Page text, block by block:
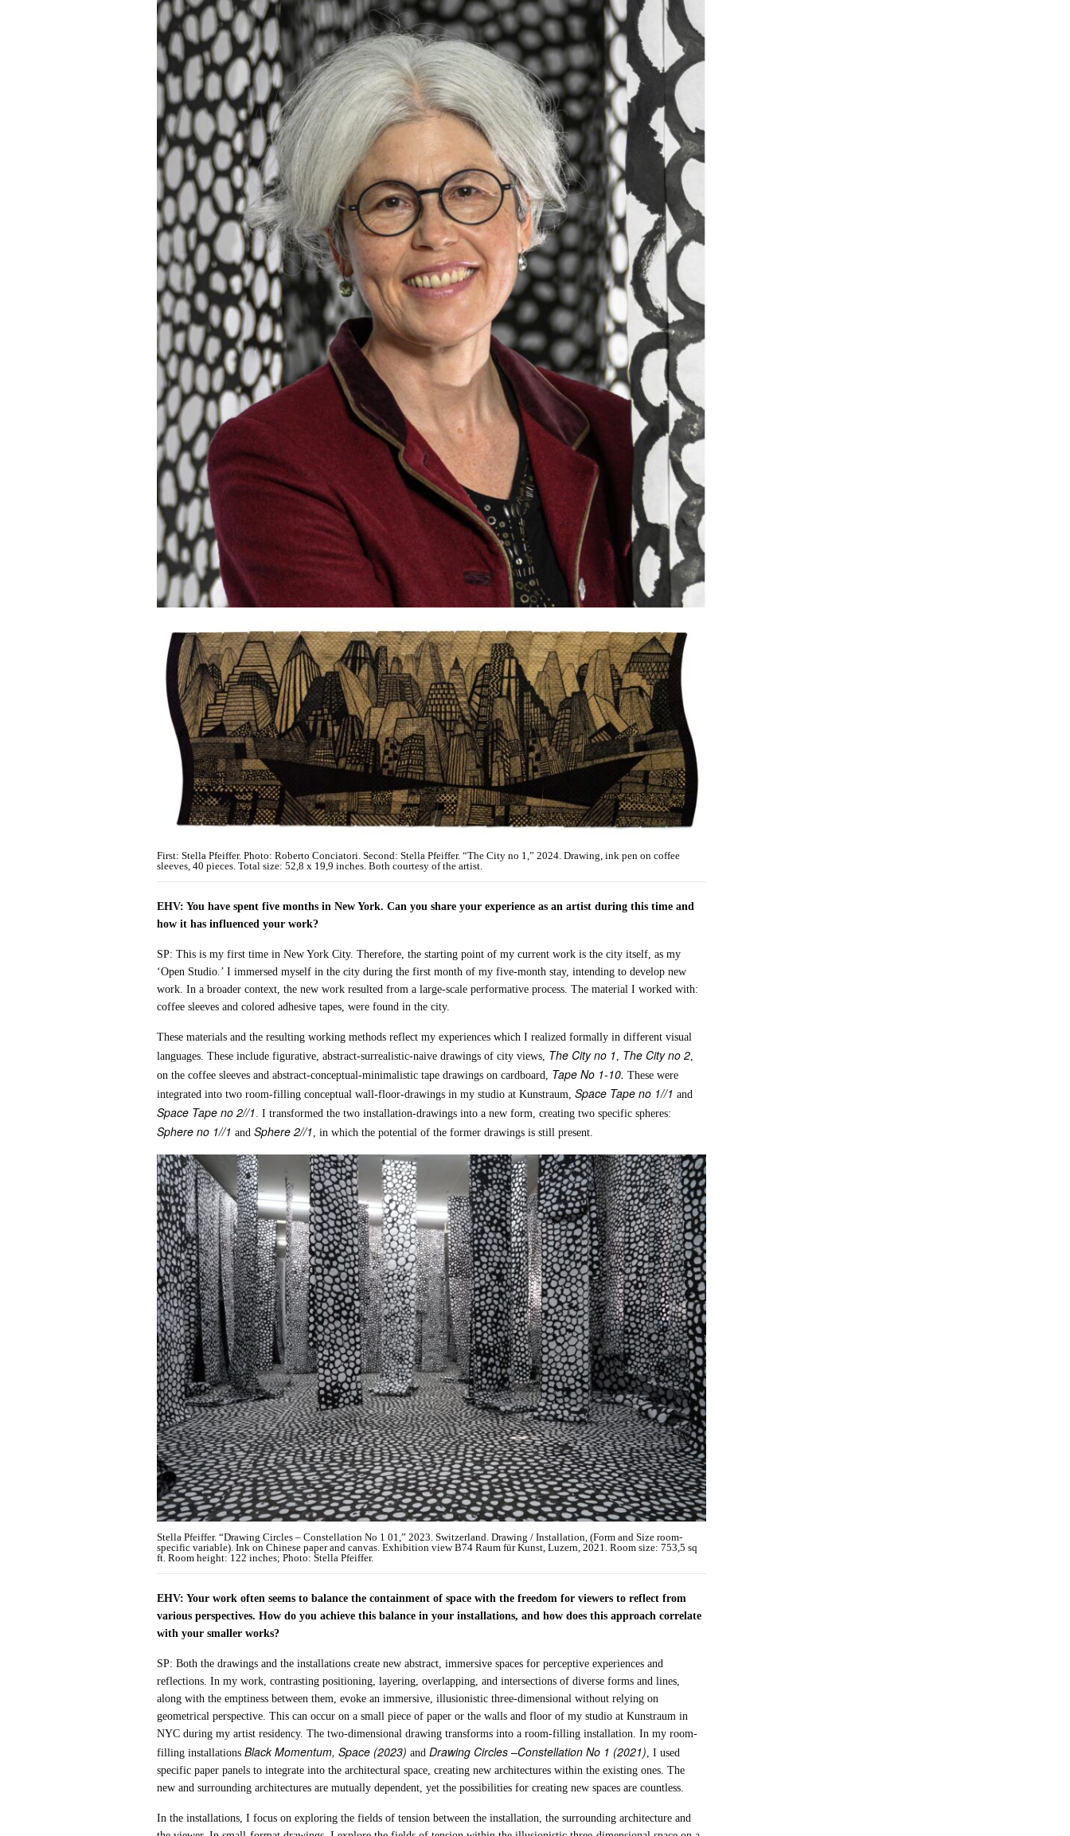
First: Stella Pfeiffer. Photo: Roberto Conciatori. Second: Stella Pfeiffer. “The City no 1,” 2024. Drawing, ink pen on coffee
sleeves, 40 pieces. Total size: 52,8 x 19,9 inches. Both courtesy of the artist.
EHV: You have spent five months in New York. Can you share your experience as an artist during this time and
how it has influenced your work?
SP: This is my first time in New York City. Therefore, the starting point of my current work is the city itself, as my
‘Open Studio.’ I immersed myself in the city during the first month of my five-month stay, intending to develop new
work. In a broader context, the new work resulted from a large-scale performative process. The material I worked with:
coffee sleeves and colored adhesive tapes, were found in the city.
These materials and the resulting working methods reflect my experiences which I realized formally in different visual
languages. These include figurative, abstract-surrealistic-naive drawings of city views, The City no 1, The City no 2,
on the coffee sleeves and abstract-conceptual-minimalistic tape drawings on cardboard, Tape No 1-10. These were
integrated into two room-filling conceptual wall-floor-drawings in my studio at Kunstraum,Space Tape no 1//1and
Space Tape no 2//1. I transformed the two installation-drawings into a new form, creating two specific spheres:
Sphere no 1//1 andSphere 2//1, in which the potential of the former drawings is still present.
Stella Pfeiffer. “Drawing Circles – Constellation No 1 01,” 2023. Switzerland. Drawing / Installation, (Form and Size room-
specific variable). Ink on Chinese paper and canvas. Exhibition view B74 Raum für Kunst, Luzern, 2021. Room size: 753,5 sq
ft. Room height: 122 inches; Photo: Stella Pfeiffer.
EHV: Your work often seems to balance the containment of space with the freedom for viewers to reflect from
various perspectives. How do you achieve this balance in your installations, and how does this approach correlate
with your smaller works?
SP: Both the drawings and the installations create new abstract, immersive spaces for perceptive experiences and
reflections. In my work, contrasting positioning, layering, overlapping, and intersections of diverse forms and lines,
along with the emptiness between them, evoke an immersive, illusionistic three-dimensional without relying on
geometrical perspective. This can occur on a small piece of paper or the walls and floor of my studio at Kunstraum in
NYC during my artist residency. The two-dimensional drawing transforms into a room-filling installation. In my room-
filling installationsBlack Momentum, Space (2023) andDrawing Circles –Constellation No 1 (2021), I used
specific paper panels to integrate into the architectural space, creating new architectures within the existing ones. The
new and surrounding architectures are mutually dependent, yet the possibilities for creating new spaces are countless.
In the installations, I focus on exploring the fields of tension between the installation, the surrounding architecture and